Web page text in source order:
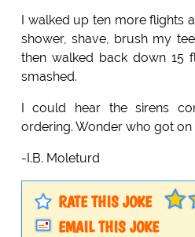
I walked up ten more flights
shower, shave, brush my
then walked back down 15
smashed.
I could hear the sirens
ordering. Wonder who got on
-I.B. Moleturd
RATE THIS JOKE
EMAIL THIS JOKE